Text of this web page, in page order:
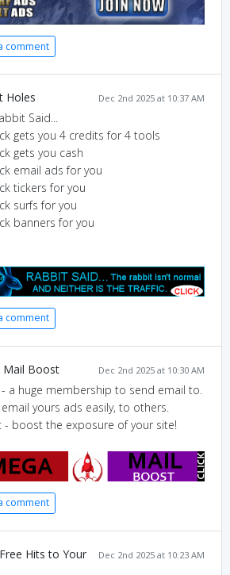
comment
Dec 2nd 2025 at 10:37 AM
Holes
Said...
gets you 4 credits for 4 tools
gets you cash
email ads for you
tickers for you
surfs for you
banners for you
comment
Dec 2nd 2025 at 10:30 AM
Mail Boost
- a huge membership to send email to.
yours ads easily, to others.
- boost the exposure of your site!
comment
Dec 2nd 2025 at 10:23 AM
Hits to Your